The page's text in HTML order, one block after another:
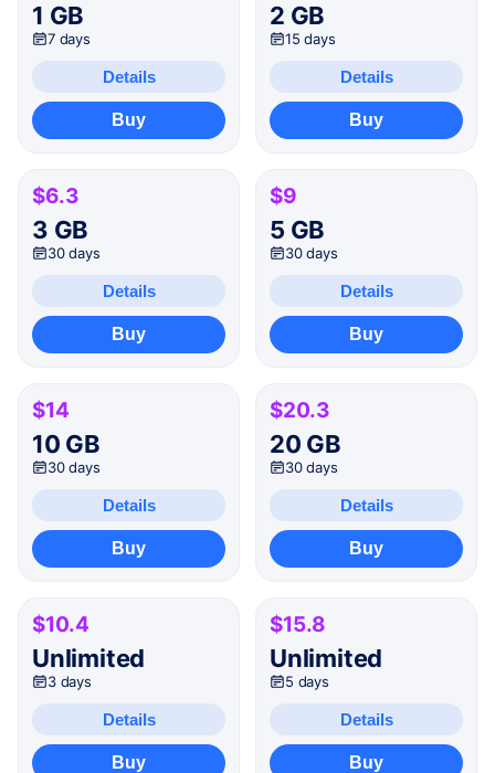
1 GB
7 days
Details
Buy
2 GB
15 days
Details
Buy
$6.3
3 GB
30 days
Details
Buy
$9
5 GB
30 days
Details
Buy
$14
10 GB
30 days
Details
Buy
$20.3
20 GB
30 days
Details
Buy
$10.4
Unlimited
3 days
Details
Buy
$15.8
Unlimited
5 days
Details
Buy